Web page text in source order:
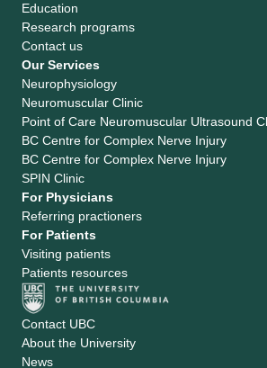
Education
Research programs
Contact us
Our Services
Neurophysiology
Neuromuscular Clinic
Point of Care Neuromuscular Ultrasound
BC Centre for Complex Nerve Injury
BC Centre for Complex Nerve Injury
SPIN Clinic
For Physicians
Referring practioners
For Patients
Visiting patients
Patients resources
Contact UBC
About the University
News